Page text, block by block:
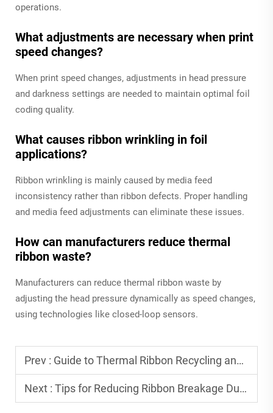
operations.
What adjustments are necessary when print
speed changes?
When print speed changes, adjustments in head pressure
and darkness settings are needed to maintain optimal foil
coding quality.
What causes ribbon wrinkling in foil
applications?
Ribbon wrinkling is mainly caused by media feed
inconsistency rather than ribbon defects. Proper handling
and media feed adjustments can eliminate these issues.
How can manufacturers reduce thermal
ribbon waste?
Manufacturers can reduce thermal ribbon waste by
adjusting the head pressure dynamically as speed changes,
using technologies like closed-loop sensors.
Prev : Guide to Thermal Ribbon Recycling and Sustainability
Next : Tips for Reducing Ribbon Breakage During Printing